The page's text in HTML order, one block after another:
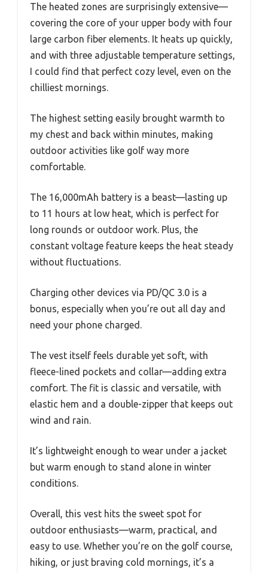
The heated zones are surprisingly extensive—
covering the core of your upper body with four
large carbon fiber elements. It heats up quickly,
and with three adjustable temperature settings,
I could find that perfect cozy level, even on the
chilliest mornings.
The highest setting easily brought warmth to
my chest and back within minutes, making
outdoor activities like golf way more
comfortable.
The 16,000mAh battery is a beast—lasting up
to 11 hours at low heat, which is perfect for
long rounds or outdoor work. Plus, the
constant voltage feature keeps the heat steady
without fluctuations.
Charging other devices via PD/QC 3.0 is a
bonus, especially when you’re out all day and
need your phone charged.
The vest itself feels durable yet soft, with
fleece-lined pockets and collar—adding extra
comfort. The fit is classic and versatile, with
elastic hem and a double-zipper that keeps out
wind and rain.
It’s lightweight enough to wear under a jacket
but warm enough to stand alone in winter
conditions.
Overall, this vest hits the sweet spot for
outdoor enthusiasts—warm, practical, and
easy to use. Whether you’re on the golf course,
hiking, or just braving cold mornings, it’s a